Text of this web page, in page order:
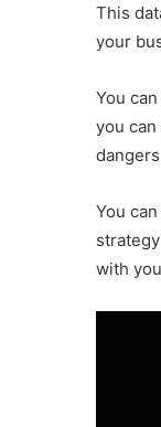
This
your
You
you
You
with